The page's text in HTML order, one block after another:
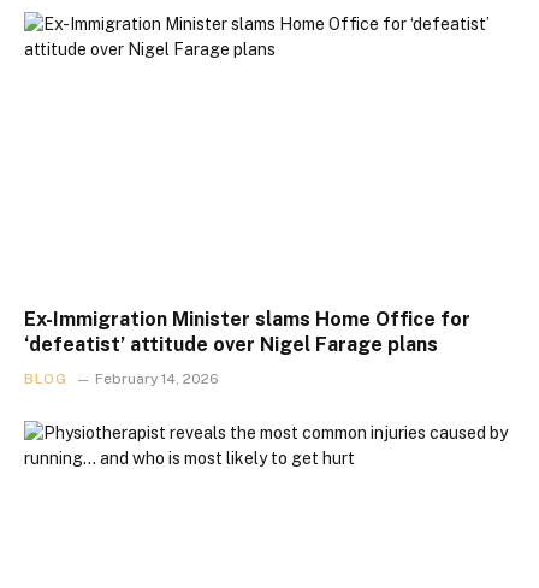
Ex-Immigration Minister slams Home Office for
‘defeatist’ attitude over Nigel Farage plans
BLOG February 14, 2026